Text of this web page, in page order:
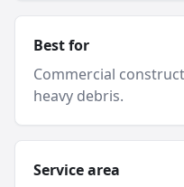
Best for
Commercial
heavy debris.
Service area